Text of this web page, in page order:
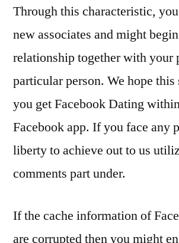
Through this characteristic,
new associates and might
relationship together with your
particular person. We hope
you get Facebook Dating
Facebook app. If you face any
liberty to achieve out to us
comments part under.
If the cache information of
are corrupted then you might